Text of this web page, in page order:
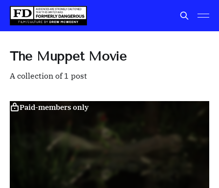
The Muppet Movie
A collection of 1 post
Paid-members only